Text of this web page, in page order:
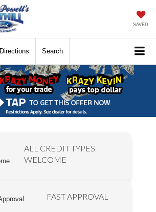
SAVED
Directions Search
ALL CREDIT TYPES
WELCOME
FAST APPROVAL